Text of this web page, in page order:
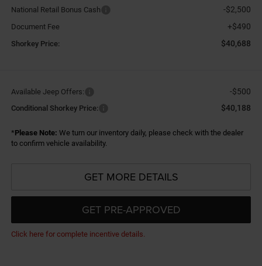
National Retail Bonus Cash -$2,500
Document Fee +$490
Shorkey Price: $40,688
Available Jeep Offers: -$500
Conditional Shorkey Price: $40,188
*Please Note: We turn our inventory daily, please check with the dealer
to confirm vehicle availability.
GET MORE DETAILS
GET PRE-APPROVED
Click here for complete incentive details.